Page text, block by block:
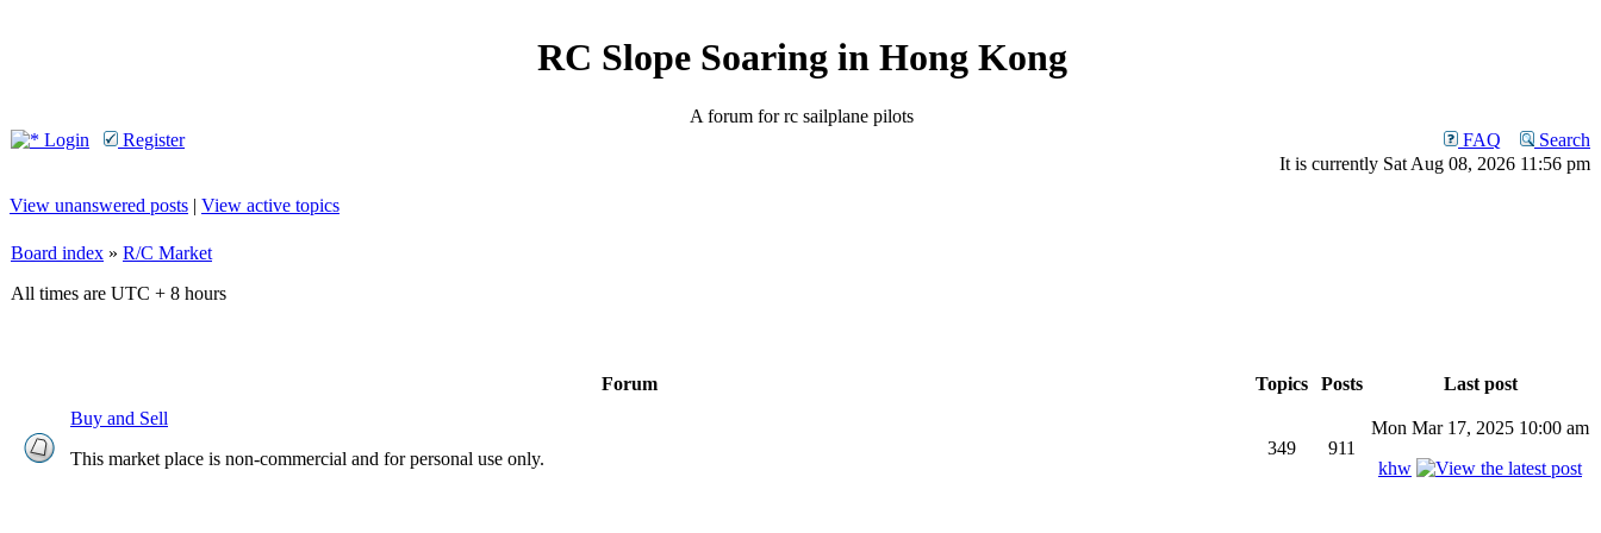
RC Slope Soaring in Hong Kong
A forum for rc sailplane pilots
Login
Register FAQ
Search
It is currently Sat Aug 08, 2026 11:56 pm
View unanswered posts | View active topics
Board index » R/C Market
All times are UTC + 8 hours
Forum Topics Posts
Last post
Buy and Sell
This market place is non-commercial and for personal use only.
349 911
Mon Mar 17, 2025 10:00 am
khw